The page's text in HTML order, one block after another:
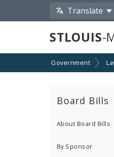
Translate
STLOUIS-
Government
Board Bills
About Board Bills
By Sponsor